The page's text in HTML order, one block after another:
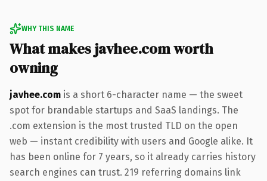
WHY THIS NAME
What makes javhee.com worth
owning
javhee.com is a short 6-character name — the sweet
spot for brandable startups and SaaS landings. The
.com extension is the most trusted TLD on the open
web — instant credibility with users and Google alike. It
has been online for 7 years, so it already carries history
search engines can trust. 219 referring domains link